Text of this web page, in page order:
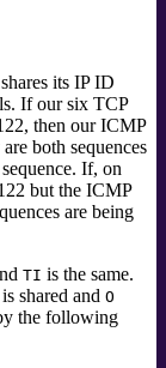
its IP ID
If our six TCP
then our ICMP
both sequences
If, on
but the ICMP
are being
TI is the same.
shared and O
the following